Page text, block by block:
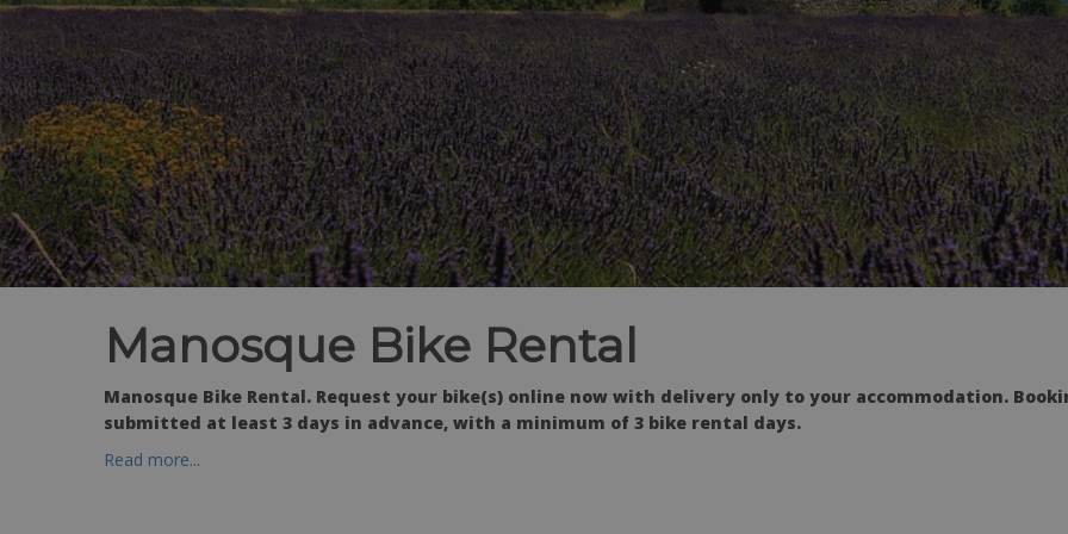
Manosque Bike Rental
Manosque Bike Rental. Request your bike(s) online now with delivery only to your accommodation.
submitted at least 3 days in advance, with a minimum of 3 bike rental days.
Read more...